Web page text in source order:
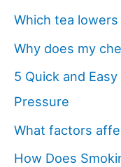
Which tea
Why does my
5 Quick and
Pressure
What factors
How Does